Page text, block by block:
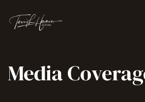
Media